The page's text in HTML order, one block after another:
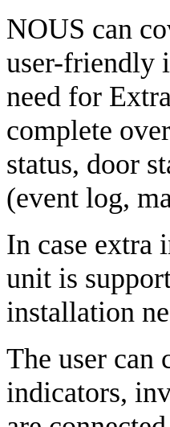
NOUS can
user-friendly
need for
complete
status, door
(event log,
In case extra
unit is
installation
The user can
indicators,